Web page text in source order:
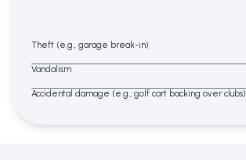
Theft (e.g., garage break-in)
Vandalism
Accidental damage (e.g., golf cart backing over clubs)